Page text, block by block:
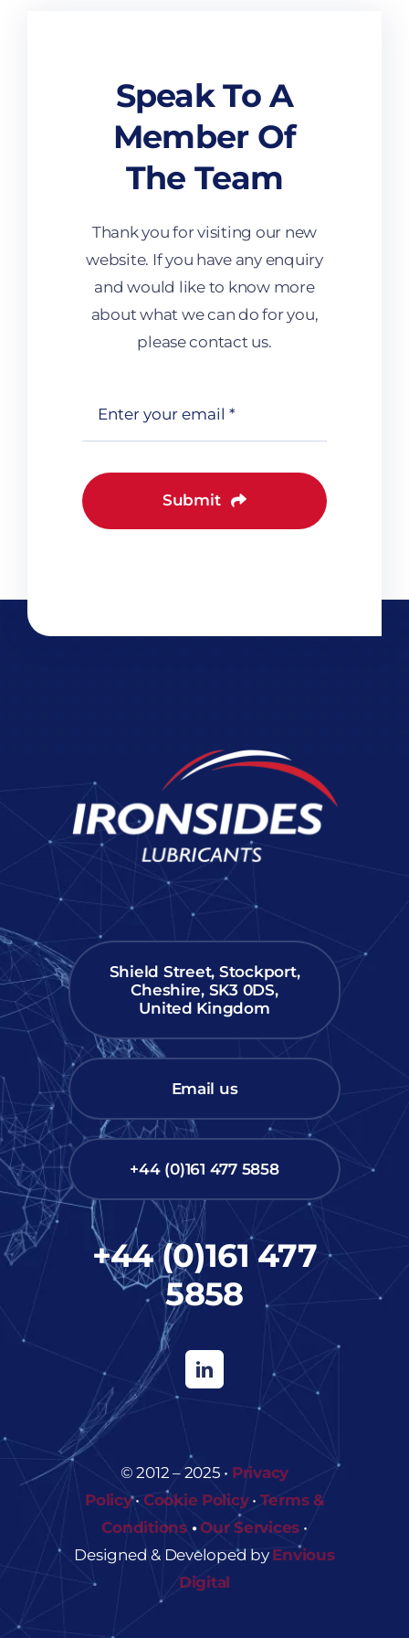
Speak To A
Member Of
The Team
Thank you for visiting our new
website. If you have any enquiry
and would like to know more
about what we can do for you,
please contact us.
Submit
Shield Street, Stockport,
Cheshire, SK3 0DS,
United Kingdom
Email us
+44 (0)161 477 5858
+44 (0)161 477
5858
© 2012 – 2025 • Privacy
Policy• Cookie Policy• Terms &
Conditions•Our Services •
Designed & Developed by Envious
Digital